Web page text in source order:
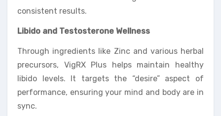
consistent results.
Libido and Testosterone Wellness
Through ingredients like Zinc and various herbal
precursors, VigRX Plus helps maintain healthy
libido levels. It targets the “desire” aspect of
performance, ensuring your mind and body are in
sync.